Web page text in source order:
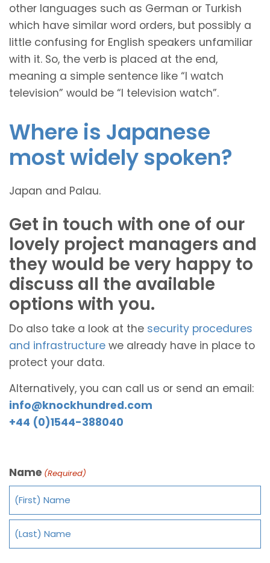
other languages such as German or Turkish
which have similar word orders, but possibly a
little confusing for English speakers unfamiliar
with it. So, the verb is placed at the end,
meaning a simple sentence like “I watch
television” would be “I television watch”.
Where is Japanese
most widely spoken?
Japan and Palau.
Get in touch with one of our
lovely project managers and
they would be very happy to
discuss all the available
options with you.
Do also take a look at the security procedures
and infrastructure we already have in place to
protect your data.
Alternatively, you can call us or send an email:
info@knockhundred.com
+44 (0)1544-388040
Name (Required)